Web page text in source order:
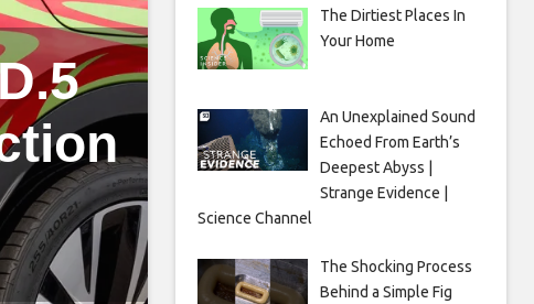
The Dirtiest Places In
Your Home
An Unexplained Sound
Echoed From Earth’s
Deepest Abyss |
Strange Evidence |
Science Channel
The Shocking Process
Behind a Simple Fig